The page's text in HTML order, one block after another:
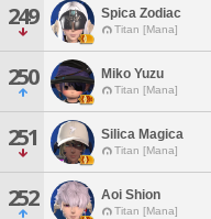
249 Spica Zodiac
Titan [Mana]
250 Miko Yuzu
Titan [Mana]
251 Silica Magica
Titan [Mana]
252 Aoi Shion
Titan [Mana]